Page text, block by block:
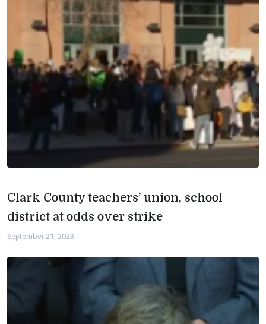
Clark County teachers’ union, school
district at odds over strike
September 21, 2023